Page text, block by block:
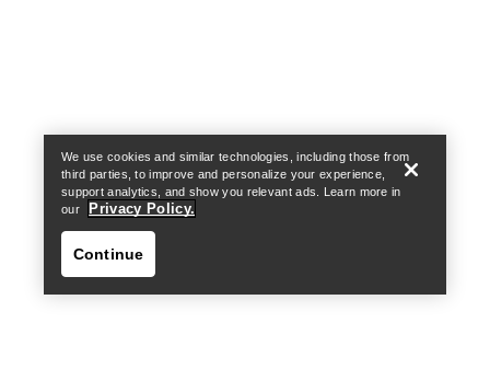
We use cookies and similar technologies, including those from
third parties, to improve and personalize your experience,
support analytics, and show you relevant ads. Learn more in
our
Privacy Policy.
Continue